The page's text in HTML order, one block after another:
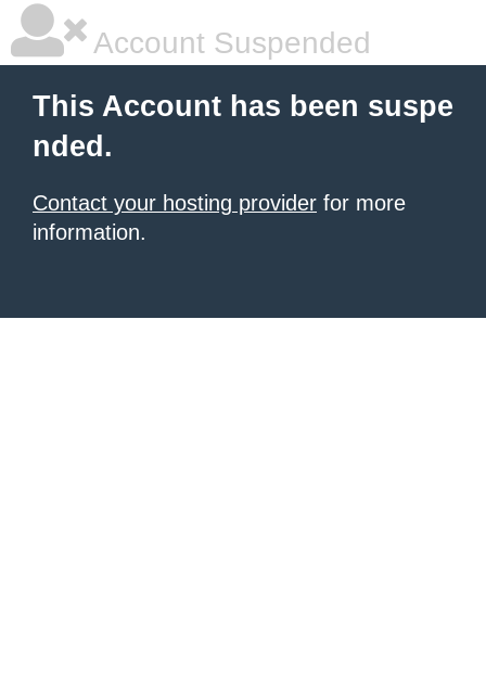
Account Suspended
This Account has been suspe
nded.
Contact your hosting provider for more
information.